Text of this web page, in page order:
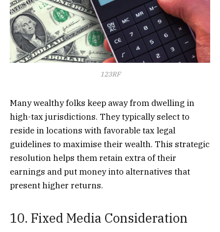
123RF
Many wealthy folks keep away from dwelling in
high-tax jurisdictions. They typically select to
reside in locations with favorable tax legal
guidelines to maximise their wealth. This strategic
resolution helps them retain extra of their
earnings and put money into alternatives that
present higher returns.
10. Fixed Media Consideration